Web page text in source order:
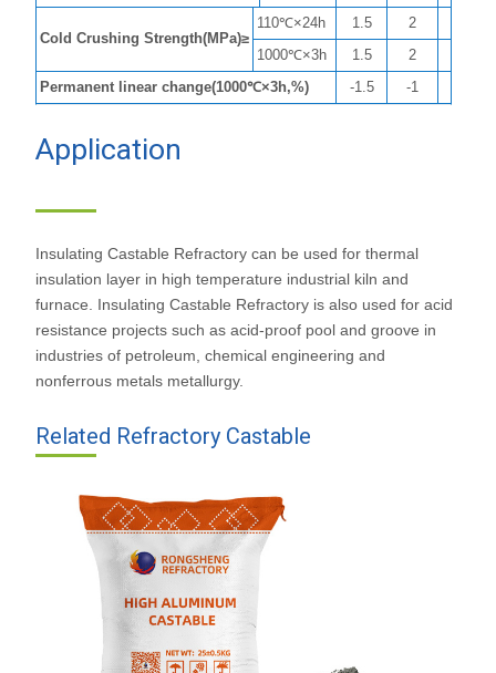
Cold Crushing Strength(MPa)≥
110℃×24h 1.5 2
1000℃×3h
1.5 2
Permanent linear change(1000℃×3h,%)
-1.5 -1
Application
Insulating Castable Refractory can be used for thermal
insulation layer in high temperature industrial kiln and
furnace. Insulating Castable Refractory is also used for acid
resistance projects such as acid-proof pool and groove in
industries of petroleum, chemical engineering and
nonferrous metals metallurgy.
Related Refractory Castable